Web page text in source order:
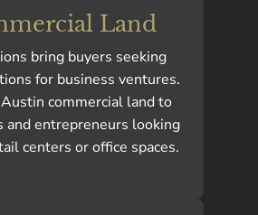
Land
bring buyers seeking
for business ventures.
commercial land to
and entrepreneurs looking
centers or office spaces.